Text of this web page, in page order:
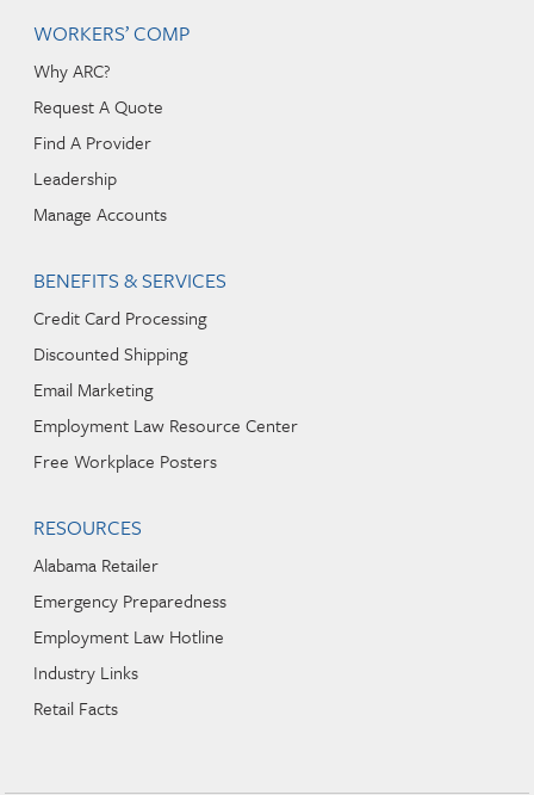
WORKERS’ COMP
Why ARC?
Request A Quote
Find A Provider
Leadership
Manage Accounts
BENEFITS & SERVICES
Credit Card Processing
Discounted Shipping
Email Marketing
Employment Law Resource Center
Free Workplace Posters
RESOURCES
Alabama Retailer
Emergency Preparedness
Employment Law Hotline
Industry Links
Retail Facts